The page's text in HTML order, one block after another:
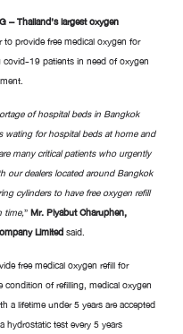
– Thailand’s largest oxygen
provide free medical oxygen for
19 patients in need of oxygen
of hospital beds in Bangkok
wating for hospital beds at home and
many critical patients who urgently
our dealers located around Bangkok
cylinders to have free oxygen refill
time,”Mr.Piyabut Charuphen,
Limitedsaid.
free medical oxygen refill for
of refilling, medical oxygen
a lifetime under 5 years are accepted
hydrostatic test every 5 years